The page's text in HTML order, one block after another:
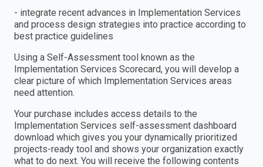
- integrate recent advances in Implementation Services
and process design strategies into practice according to
best practice guidelines
Using a Self-Assessment tool known as the
Implementation Services Scorecard, you will develop a
clear picture of which Implementation Services areas
need attention.
Your purchase includes access details to the
Implementation Services self-assessment dashboard
download which gives you your dynamically prioritized
projects-ready tool and shows your organization exactly
what to do next. You will receive the following contents